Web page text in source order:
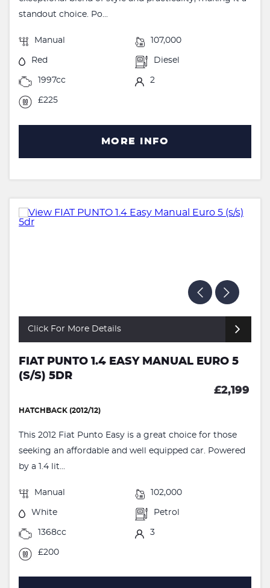
standout choice. Po...
Manual 107,000
Red Diesel
1997cc 2
£225
MORE INFO
Click For More Details
FIAT PUNTO 1.4 EASY MANUAL EURO 5
(S/S) 5DR
£2,199
HATCHBACK (2012/12)
This 2012 Fiat Punto Easy is a great choice for those
seeking an affordable and well equipped car. Powered
by a 1.4 lit...
Manual 102,000
White Petrol
1368cc 3
£200